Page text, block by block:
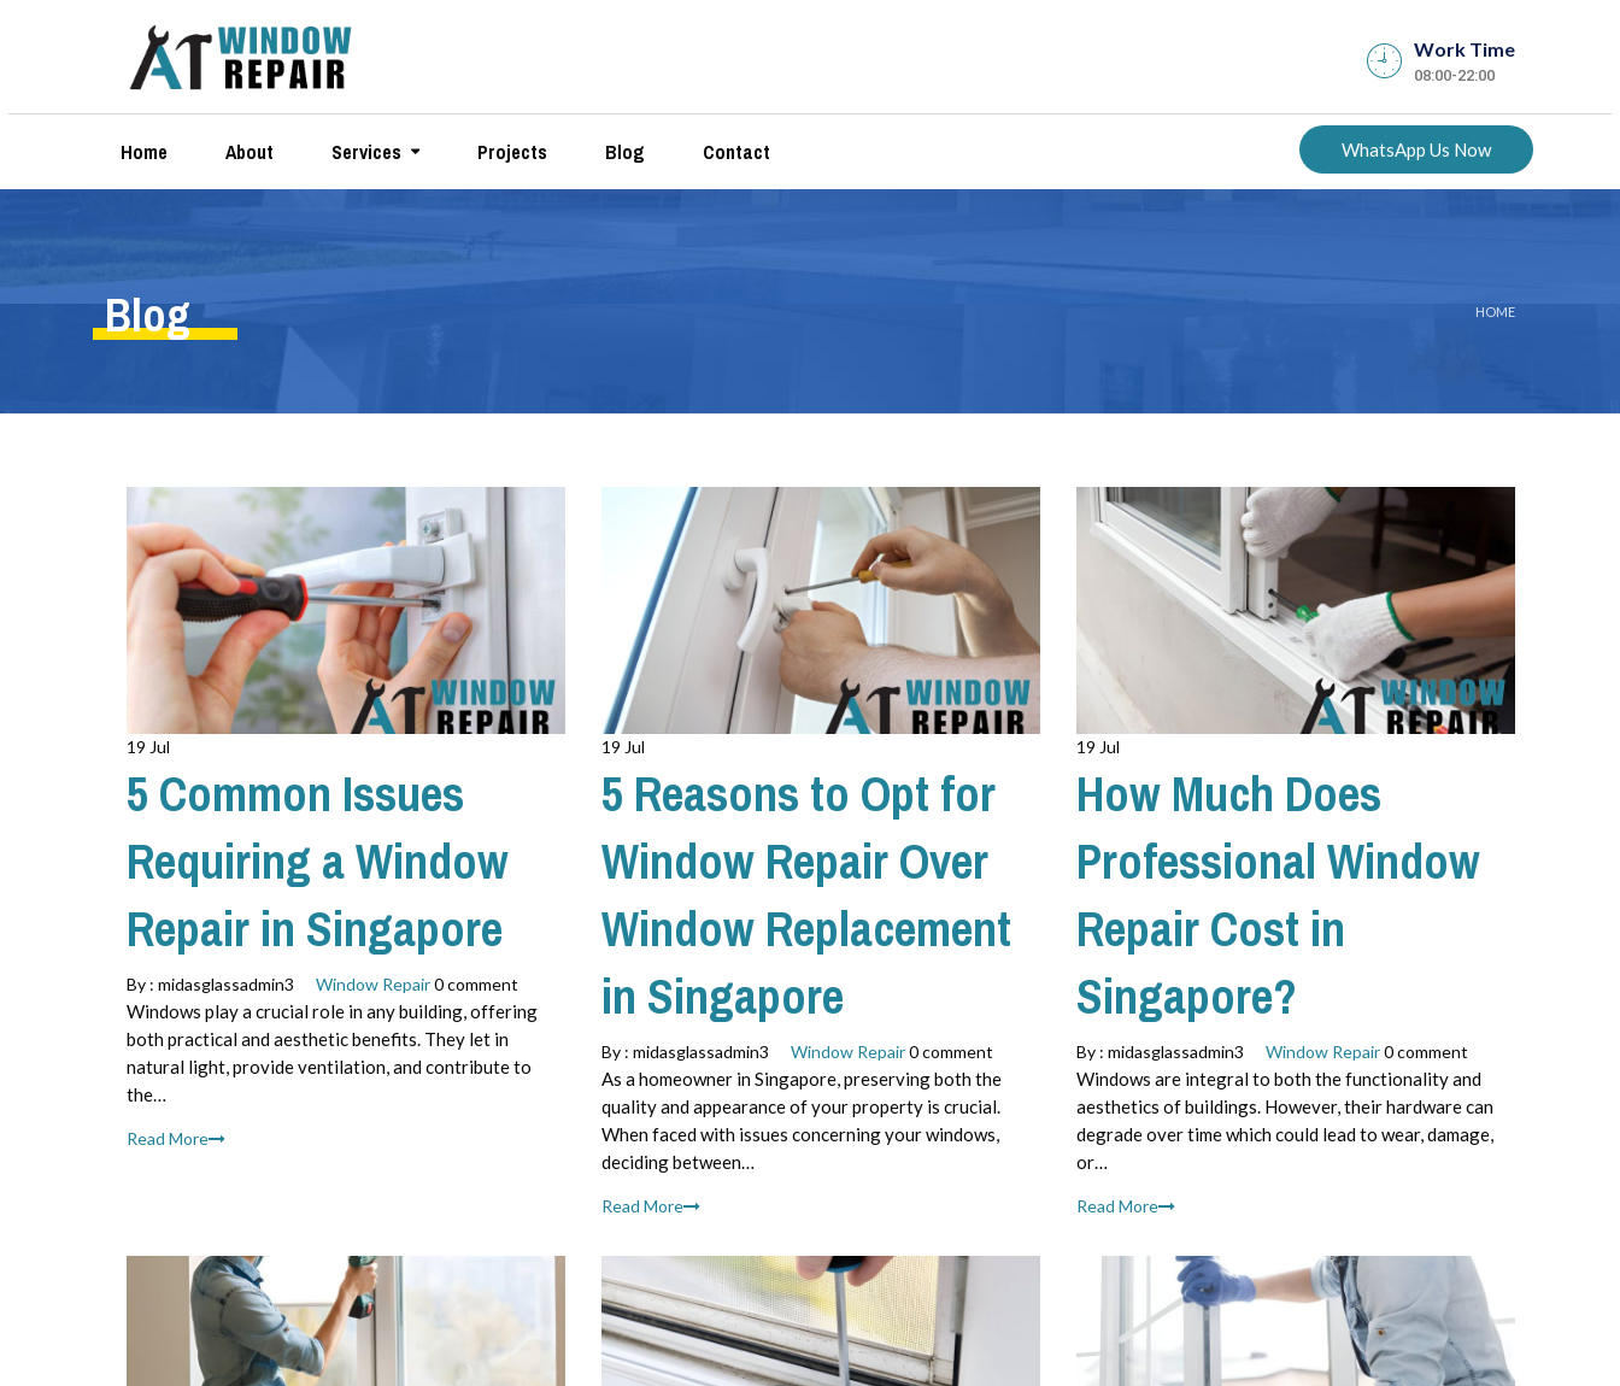
Work Time
08:00-22:00
Home About Services Projects Blog Contact WhatsApp Us Now
Blog HOME
19 Jul
5 Common Issues
Requiring a Window
Repair in Singapore
By : midasglassadmin3 Window Repair 0 comment
Windows play a crucial role in any building, offering
both practical and aesthetic benefits. They let in
natural light, provide ventilation, and contribute to
the…
Read More
19 Jul
5 Reasons to Opt for
Window Repair Over
Window Replacement
in Singapore
By : midasglassadmin3 Window Repair0 comment
As a homeowner in Singapore, preserving both the
quality and appearance of your property is crucial.
When faced with issues concerning your windows,
deciding between…
Read More
19 Jul
How Much Does
Professional Window
Repair Cost in
Singapore?
By : midasglassadmin3 Window Repair0 comment
Windows are integral to both the functionality and
aesthetics of buildings. However, their hardware can
degrade over time which could lead to wear, damage,
or…
Read More